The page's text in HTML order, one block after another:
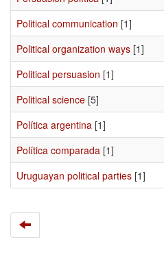
Political communication [1]
Political organization ways [1]
Political persuasion [1]
Political science [5]
Política argentina [1]
Política comparada [1]
Uruguayan political parties [1]